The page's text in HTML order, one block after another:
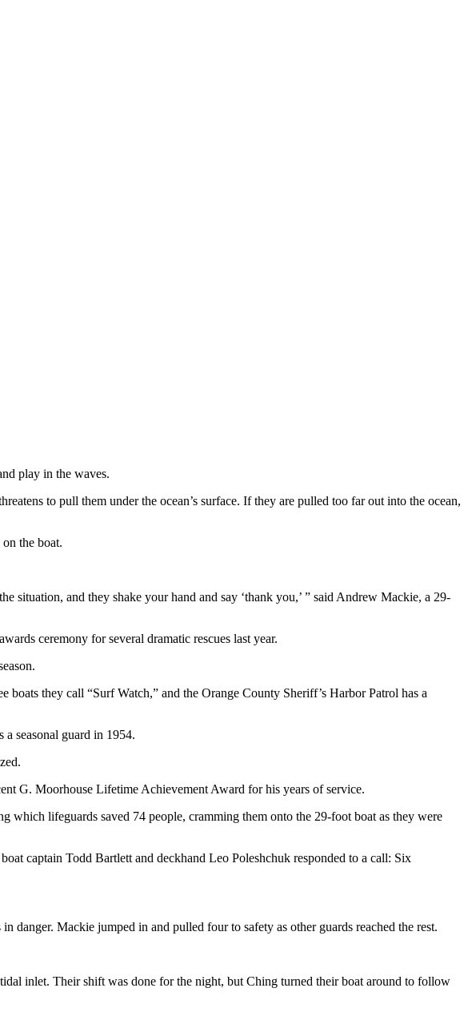
play in the waves.
to pull them under the ocean’s surface. If they are pulled too far out into the ocean,
the boat.
situation, and they shake your hand and say ‘thank you,’ ” said Andrew Mackie, a 29-
ceremony for several dramatic rescues last year.
boats they call “Surf Watch,” and the Orange County Sheriff’s Harbor Patrol has a
seasonal guard in 1954.
G. Moorhouse Lifetime Achievement Award for his years of service.
which lifeguards saved 74 people, cramming them onto the 29-foot boat as they were
captain Todd Bartlett and deckhand Leo Poleshchuk responded to a call: Six
Mackie jumped in and pulled four to safety as other guards reached the rest.
inlet. Their shift was done for the night, but Ching turned their boat around to follow